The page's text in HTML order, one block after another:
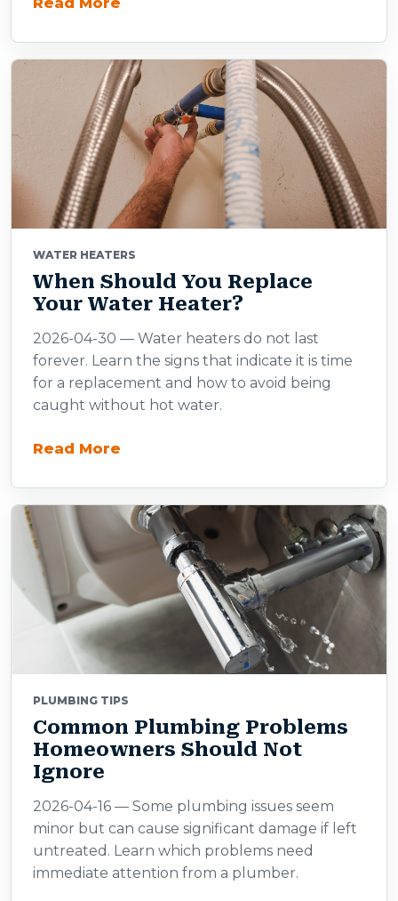
WATER HEATERS
When Should You Replace
Your Water Heater?
2026-04-30 — Water heaters do not last
forever. Learn the signs that indicate it is time
for a replacement and how to avoid being
caught without hot water.
Read More
PLUMBING TIPS
Common Plumbing Problems
Homeowners Should Not
Ignore
2026-04-16 — Some plumbing issues seem
minor but can cause significant damage if left
untreated. Learn which problems need
immediate attention from a plumber.